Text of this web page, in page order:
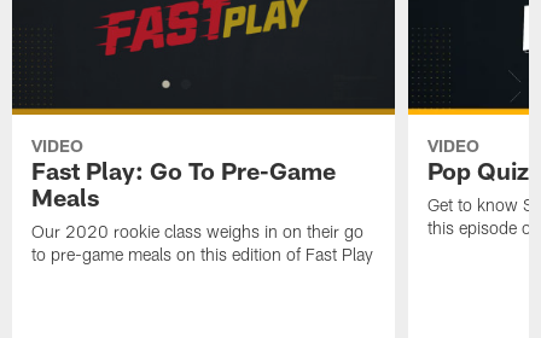
VIDEO
Fast Play: Go To Pre-Game
Meals
Our 2020 rookie class weighs in on their go
to pre-game meals on this edition of Fast Play
VIDEO
Pop Quiz
Get to know
this episode